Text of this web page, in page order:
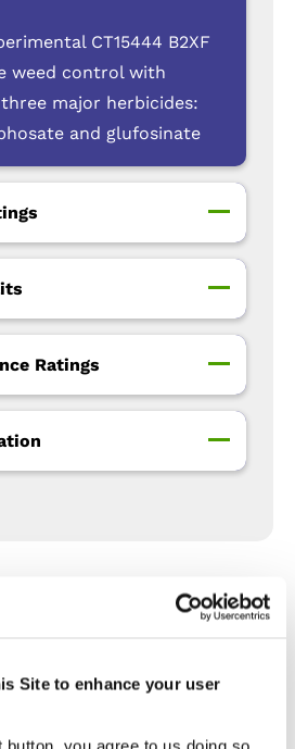
Site to enhance your user
CT15444 B2XF
weed control with
major herbicides:
and glufosinate
Ratings
Expand All Collapse All